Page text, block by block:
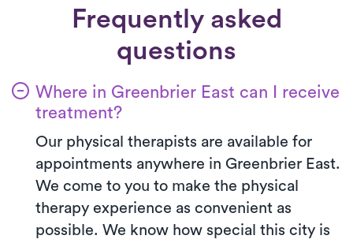
Frequently asked
questions
Where in Greenbrier East can I receive
treatment?
Our physical therapists are available for
appointments anywhere in Greenbrier East.
We come to you to make the physical
therapy experience as convenient as
possible. We know how special this city is